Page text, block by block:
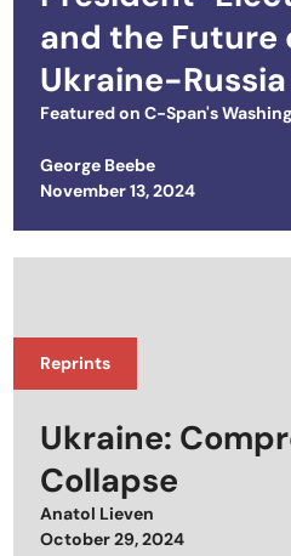
and the Future
Ukraine-
Featured on C-Span's
George Beebe
Posted on
November 13, 2024
Reprints
Ukraine:
Collapse
Anatol Lieven
Posted on
October 29, 2024